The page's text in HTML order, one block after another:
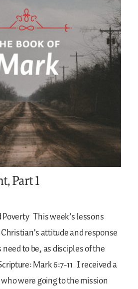
Part 1
This week’s lessons
attitude and response
to be, as disciples of the
Mark 6:7-11 I received a
were going to the mission